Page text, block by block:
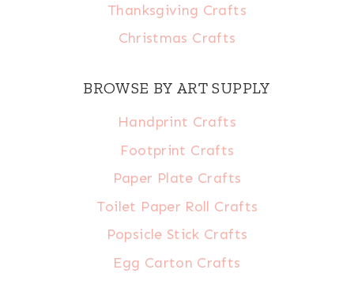
Thanksgiving Crafts
Christmas Crafts
BROWSE BY ART SUPPLY
Handprint Crafts
Footprint Crafts
Paper Plate Crafts
Toilet Paper Roll Crafts
Popsicle Stick Crafts
Egg Carton Crafts